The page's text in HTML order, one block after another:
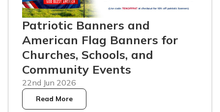
Patriotic Banners and
American Flag Banners for
Churches, Schools, and
Community Events
22nd Jun 2026
Read More